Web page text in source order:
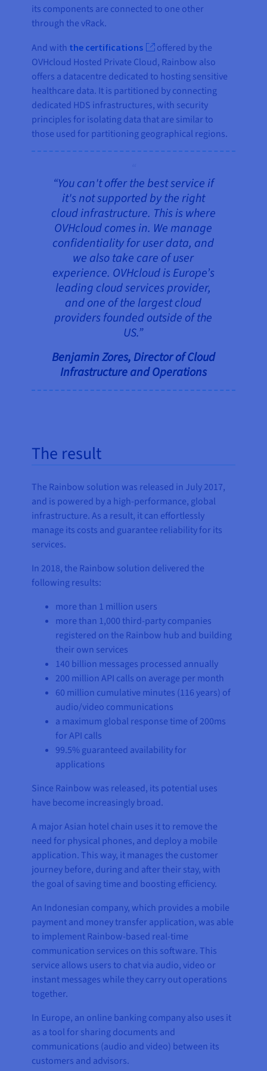
its components are connected to one other
through the vRack.
And with the certifications
offered by the
OVHcloud Hosted Private Cloud, Rainbow also
offers a datacentre dedicated to hosting sensitive
healthcare data. It is partitioned by connecting
dedicated HDS infrastructures, with security
principles for isolating data that are similar to
those used for partitioning geographical regions.
“You can't offer the best service if
it's not supported by the right
cloud infrastructure. This is where
OVHcloud comes in. We manage
confidentiality for user data, and
we also take care of user
experience. OVHcloud is Europe’s
leading cloud services provider,
and one of the largest cloud
providers founded outside of the
US.”
Benjamin Zores, Director of Cloud
Infrastructure and Operations
The result
The Rainbow solution was released in July 2017,
and is powered by a high-performance, global
infrastructure. As a result, it can effortlessly
manage its costs and guarantee reliability for its
services.
In 2018, the Rainbow solution delivered the
following results:
more than 1 million users
more than 1,000 third-party companies
registered on the Rainbow hub and building
their own services
140 billion messages processed annually
200 million API calls on average per month
60 million cumulative minutes (116 years) of
audio/video communications
a maximum global response time of 200ms
for API calls
99.5% guaranteed availability for
applications
Since Rainbow was released, its potential uses
have become increasingly broad.
A major Asian hotel chain uses it to remove the
need for physical phones, and deploy a mobile
application. This way, it manages the customer
journey before, during and after their stay, with
the goal of saving time and boosting efficiency.
An Indonesian company, which provides a mobile
payment and money transfer application, was able
to implement Rainbow-based real-time
communication services on this software. This
service allows users to chat via audio, video or
instant messages while they carry out operations
together.
In Europe, an online banking company also uses it
as a tool for sharing documents and
communications (audio and video) between its
customers and advisors.